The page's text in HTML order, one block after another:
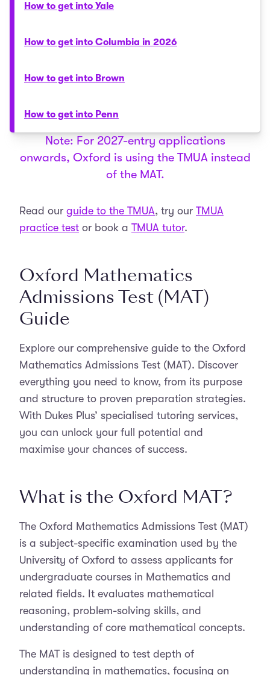
How to get into Yale
How to get into Columbia in 2026
How to get into Brown
How to get into Penn
Note: For 2027-entry applications
onwards, Oxford is using the TMUA instead
of the MAT.
Read our guide to the TMUA, try our TMUA
practice test or book a TMUA tutor.
Oxford Mathematics
Admissions Test (MAT)
Guide
Explore our comprehensive guide to the Oxford
Mathematics Admissions Test (MAT). Discover
everything you need to know, from its purpose
and structure to proven preparation strategies.
With Dukes Plus’ specialised tutoring services,
you can unlock your full potential and
maximise your chances of success.
What is the Oxford MAT?
The Oxford Mathematics Admissions Test (MAT)
is a subject-specific examination used by the
University of Oxford to assess applicants for
undergraduate courses in Mathematics and
related fields. It evaluates mathematical
reasoning, problem-solving skills, and
understanding of core mathematical concepts.
The MAT is designed to test depth of
understanding in mathematics, focusing on